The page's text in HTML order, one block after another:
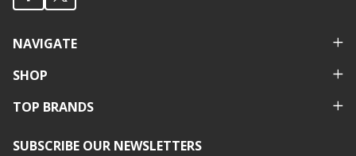
NAVIGATE
SHOP
TOP BRANDS
SUBSCRIBE OUR NEWSLETTERS